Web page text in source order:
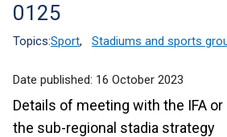
help
0125
Topics:Sport, Stadiums and sports
Date published: 16 October 2023
Details of meeting with the IFA
the sub-regional stadia strategy